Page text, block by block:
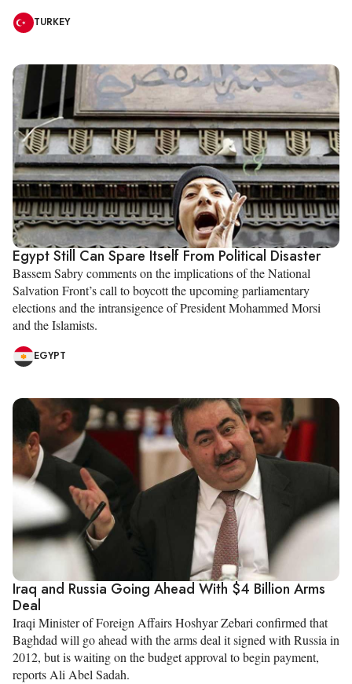
TURKEY
Egypt Still Can Spare Itself From Political Disaster
Bassem Sabry comments on the implications of the National
Salvation Front’s call to boycott the upcoming parliamentary
elections and the intransigence of President Mohammed Morsi
and the Islamists.
EGYPT
Iraq and Russia Going Ahead With $4 Billion Arms
Deal
Iraqi Minister of Foreign Affairs Hoshyar Zebari confirmed that
Baghdad will go ahead with the arms deal it signed with Russia in
2012, but is waiting on the budget approval to begin payment,
reports Ali Abel Sadah.